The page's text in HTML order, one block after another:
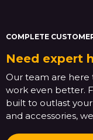
COMPLETE
Need expert
Our team are here
work even better.
built to outlast
and accessories,